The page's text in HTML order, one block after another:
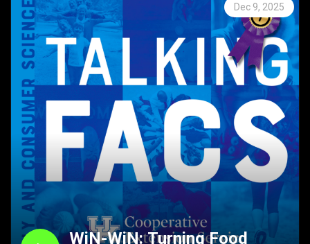
Dec 9, 2025
WiN-WiN: Turning Food